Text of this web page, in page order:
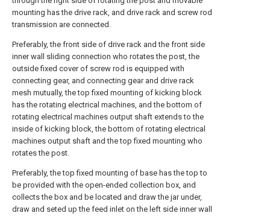
mounting has the drive rack, and drive rack and screw rod
transmission are connected.
Preferably, the front side of drive rack and the front side
inner wall sliding connection who rotates the post, the
outside fixed cover of screw rod is equipped with
connecting gear, and connecting gear and drive rack
mesh mutually, the top fixed mounting of kicking block
has the rotating electrical machines, and the bottom of
rotating electrical machines output shaft extends to the
inside of kicking block, the bottom of rotating electrical
machines output shaft and the top fixed mounting who
rotates the post.
Preferably, the top fixed mounting of base has the top to
be provided with the open-ended collection box, and
collects the box and be located and draw the jar under,
draw and seted up the feed inlet on the left side inner wall